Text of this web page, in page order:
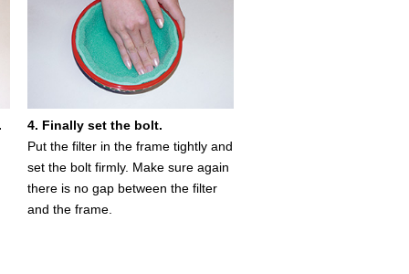
4. Finally set the bolt.
Put the filter in the frame tightly and
set the bolt firmly. Make sure again
there is no gap between the filter
and the frame.